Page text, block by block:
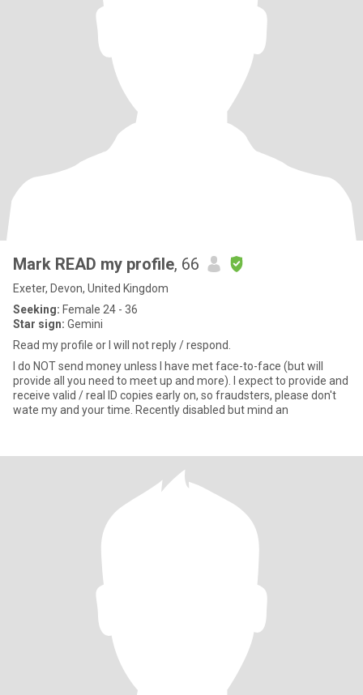
Mark READ my profile, 66
Exeter, Devon, United Kingdom
Seeking: Female 24 - 36
Star sign: Gemini
Read my profile or I will not reply / respond.
I do NOT send money unless I have met face-to-face (but will
provide all you need to meet up and more). I expect to provide and
receive valid / real ID copies early on, so fraudsters, please don't
wate my and your time. Recently disabled but mind an